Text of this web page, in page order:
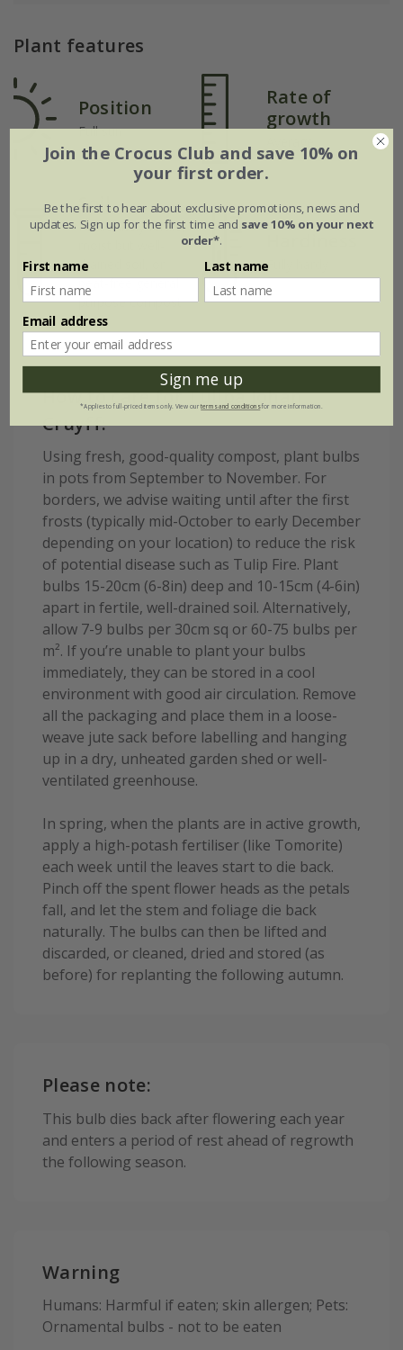
Plant features
Position
Full sun
Rate of
growth
Soil
Moderately fertile,
drained soil, or
peat-free general
purpose compost
Fully hardy
How to care for Tulipa Johan
Cruyff:
Using fresh, good-quality compost, plant bulbs
in pots from September to November. For
borders, we advise waiting until after the first
frosts (typically mid-October to early December
depending on your location) to reduce the risk
of potential disease such as Tulip Fire. Plant
bulbs 15-20cm (6-8in) deep and 10-15cm (4-6in)
apart in fertile, well-drained soil. Alternatively,
allow 7-9 bulbs per 30cm sq or 60-75 bulbs per
m². If you’re unable to plant your bulbs
immediately, they can be stored in a cool
environment with good air circulation. Remove
all the packaging and place them in a loose-
weave jute sack before labelling and hanging
up in a dry, unheated garden shed or well-
ventilated greenhouse.
In spring, when the plants are in active growth,
apply a high-potash fertiliser (like Tomorite)
each week until the leaves start to die back.
Pinch off the spent flower heads as the petals
fall, and let the stem and foliage die back
naturally. The bulbs can then be lifted and
discarded, or cleaned, dried and stored (as
before) for replanting the following autumn.
Please note:
This bulb dies back after flowering each year
and enters a period of rest ahead of regrowth
the following season.
Warning
Humans: Harmful if eaten; skin allergen; Pets:
Ornamental bulbs - not to be eaten
Join the Crocus Club and save 10% on
your first order.
Be the first to hear about exclusive promotions, news and
updates. Sign up for the first time and save 10% on your next
order*.
First name Last name
Email address
Sign me up
*Applies to full-priced items only. View ourterms and conditionsfor more information.